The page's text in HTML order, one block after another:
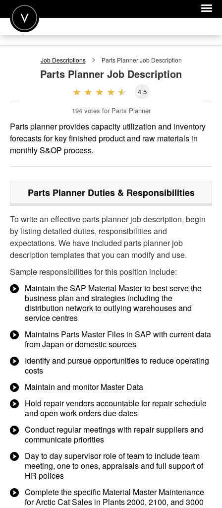
POST A JOB
FOR EMPLOYERS
Job Descriptions Parts PlannerJob Description
Parts Planner Job Description
4.5
194 votes for Parts Planner
Parts planner provides capacity utilization and inventory
forecasts for key finished product and raw materials in
monthly S&OP process.
Parts PlannerDuties & Responsibilities
To write an effective parts planner job description, begin
by listing detailed duties, responsibilities and
expectations. We have included parts planner job
description templates that you can modify and use.
Sample responsibilities for this position include:
Maintain the SAP Material Master to best serve the
business plan and strategies including the
distribution network to outlying warehouses and
service centres
Maintains Parts Master Files in SAP with current data
from Japan or domestic sources
Identify and pursue opportunities to reduce operating
costs
Maintain and monitor Master Data
Hold repair vendors accountable for repair schedule
and open work orders due dates
Conduct regular meetings with repair suppliers and
communicate priorities
Day to day supervisor role of team to include team
meeting, one to ones, appraisals and full support of
HR polices
Complete the specific Material Master Maintenance
for Arctic Cat Sales in Plants 2000, 2100, and 3000